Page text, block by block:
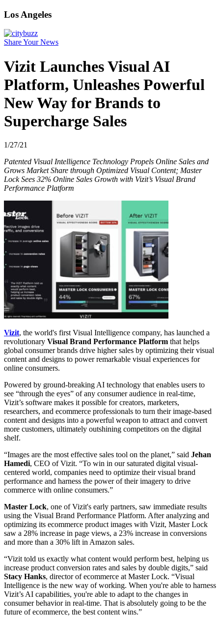
Los Angeles
Share Your News
Vizit Launches Visual AI
Platform, Unleashes Powerful
New Way for Brands to
Supercharge Sales
1/27/21
Patented Visual Intelligence Technology Propels Online Sales and
Grows Market Share through Optimized Visual Content; Master
Lock Sees 32% Online Sales Growth with Vizit’s Visual Brand
Performance Platform
Vizit, the world's first Visual Intelligence company, has launched a
revolutionary Visual Brand Performance Platform that helps
global consumer brands drive higher sales by optimizing their visual
content and designs to power remarkable visual experiences for
online consumers.
Powered by ground-breaking AI technology that enables users to
see “through the eyes” of any consumer audience in real-time,
Vizit’s software makes it possible for creators, marketers,
researchers, and ecommerce professionals to turn their image-based
content and designs into a powerful weapon to attract and convert
more customers, ultimately outshining competitors on the digital
shelf.
“Images are the most effective sales tool on the planet,” said Jehan
Hamedi, CEO of Vizit. “To win in our saturated digital visual-
centered world, companies need to optimize their visual brand
performance and harness the power of their imagery to drive
commerce with online consumers.”
Master Lock, one of Vizit's early partners, saw immediate results
using the Visual Brand Performance Platform. After analyzing and
optimizing its ecommerce product images with Vizit, Master Lock
saw a 28% increase in page views, a 23% increase in conversions
and more than a 30% lift in Amazon sales.
“Vizit told us exactly what content would perform best, helping us
increase product conversion rates and sales by double digits,” said
Stacy Hanks, director of ecommerce at Master Lock. “Visual
Intelligence is the new way of working. When you're able to harness
Vizit’s AI capabilities, you're able to adapt to the changes in
consumer behavior in real-time. That is absolutely going to be the
future of ecommerce, the best content wins.”